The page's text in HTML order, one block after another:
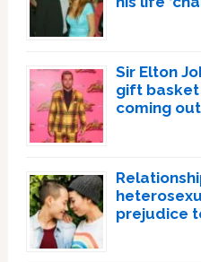
Sir Elton
gift
coming out
prejudice